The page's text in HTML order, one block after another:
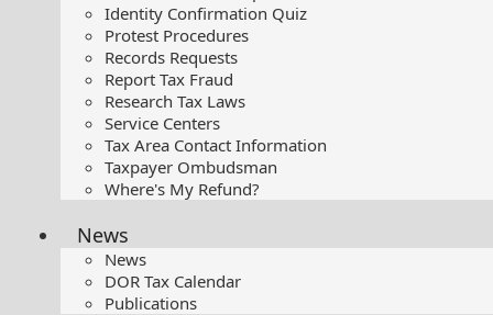
Identity Confirmation Quiz
Protest Procedures
Records Requests
Report Tax Fraud
Research Tax Laws
Service Centers
Tax Area Contact Information
Taxpayer Ombudsman
Where's My Refund?
News
News
DOR Tax Calendar
Publications